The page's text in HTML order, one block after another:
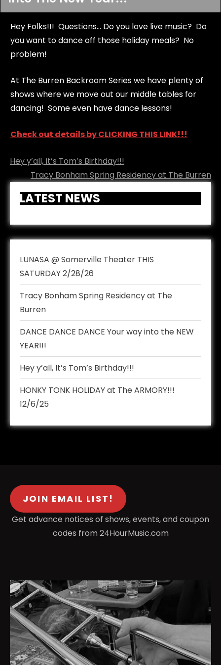
Hey Folks!!! Questions... Do you love live music? Do
you want to dance off those holiday meals? No
problem!
At The Burren Backroom Series we have plenty of
shows where we move out our middle tables for
dancing! Some even have dance lessons!
Check out details by CLICKING THIS LINK!!!
Post
navigation
Hey y’all, It’s Tom’s Birthday!!!
Tracy Bonham Spring Residency at The Burren
LATEST NEWS
LUNASA @ Somerville Theater THIS
SATURDAY 2/28/26
Tracy Bonham Spring Residency at The
Burren
DANCE DANCE DANCE Your way into the NEW
YEAR!!!
Hey y’all, It’s Tom’s Birthday!!!
HONKY TONK HOLIDAY at The ARMORY!!!
12/6/25
JOIN EMAIL LIST!
Get advance notices of shows, events, and coupon
codes from 24HourMusic.com